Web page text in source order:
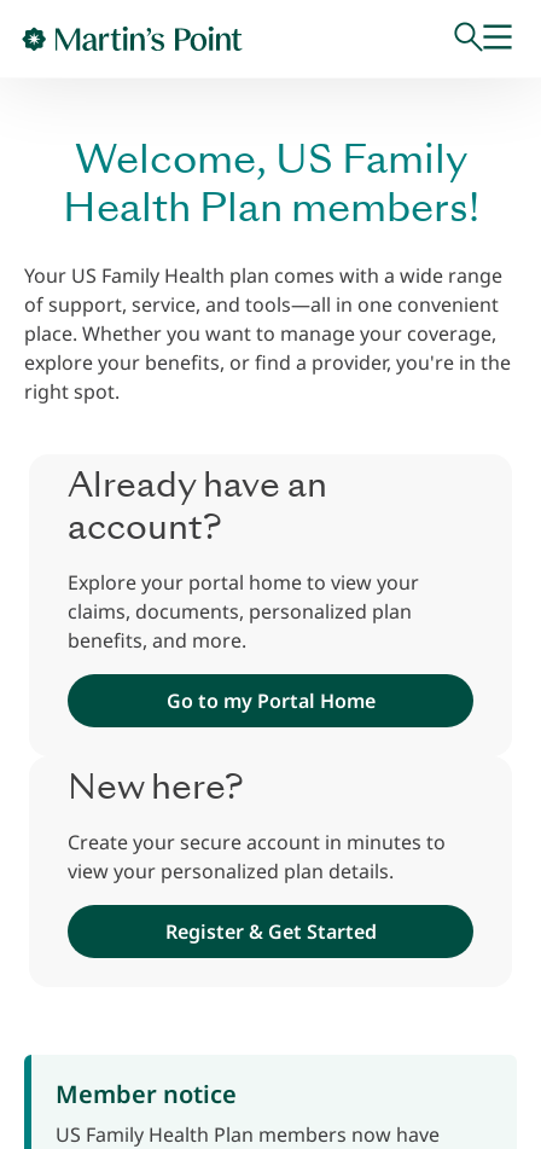
Welcome, US Family
Health Plan members!
Your US Family Health plan comes with a wide range
of support, service, and tools—all in one convenient
place. Whether you want to manage your coverage,
explore your benefits, or find a provider, you're in the
right spot.
Already have an
account?
Explore your portal home to view your
claims, documents, personalized plan
benefits, and more.
Go to my Portal Home
New here?
Create your secure account in minutes to
view your personalized plan details.
Register & Get Started
Member notice
US Family Health Plan members now have